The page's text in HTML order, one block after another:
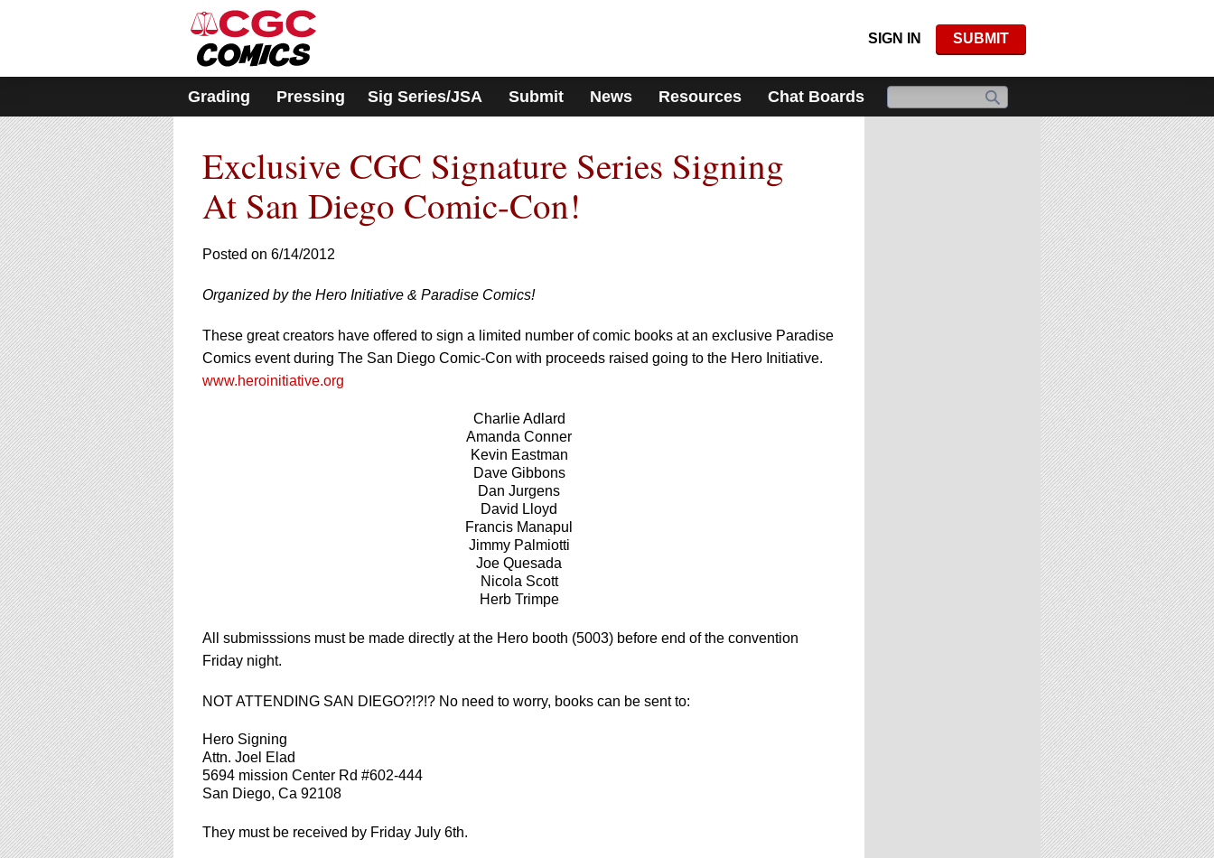
includes
accessibility
system.
Press
Control-
F11
to
adjust
the
website
to
people
with
visual
disabilities
who
are
using
a
screen
reader;
Press
Control-
F10
to
open
an
accessibility
menu.
SIGN IN SUBMIT
Grading Pressing Sig Series/JSA Submit News Resources Chat Boards
Exclusive CGC Signature Series Signing
At San Diego Comic-Con!
Posted on 6/14/2012
Organized by the Hero Initiative & Paradise Comics!
These great creators have offered to sign a limited number of comic books at an exclusive Paradise
Comics event during The San Diego Comic-Con with proceeds raised going to the Hero Initiative.
www.heroinitiative.org
Charlie Adlard
Amanda Conner
Kevin Eastman
Dave Gibbons
Dan Jurgens
David Lloyd
Francis Manapul
Jimmy Palmiotti
Joe Quesada
Nicola Scott
Herb Trimpe
All submisssions must be made directly at the Hero booth (5003) before end of the convention
Friday night.
NOT ATTENDING SAN DIEGO?!?!? No need to worry, books can be sent to:
Hero Signing
Attn. Joel Elad
5694 mission Center Rd #602-444
San Diego, Ca 92108
They must be received by Friday July 6th.